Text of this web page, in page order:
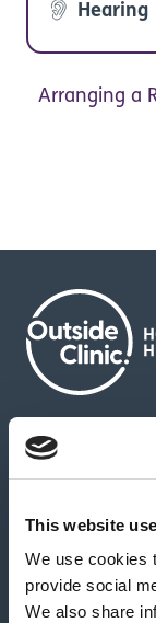
This website
We use cookies
provide social
We also share
Hearing
Arranging a
About us
News & media
Feedback &
Our partners